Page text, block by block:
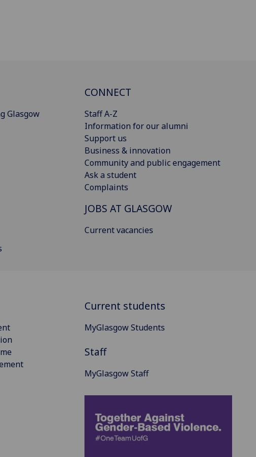
Glasgow
CONNECT
Staff A-Z
Information for our alumni
Support us
Business & innovation
Community and public engagement
Ask a student
Complaints
JOBS AT GLASGOW
Current vacancies
Current students
MyGlasgow Students
Staff
MyGlasgow Staff